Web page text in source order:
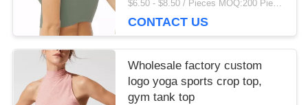
more eye strain during long sessions. Highly
recommend taking the time to set it up properly!""The
Pico 4's visual clarity is fantastic once you dial in the
IPD correctly. The manual adjustment is smooth, and
finding that sweet spot makes all the difference. No
more eye strain during long sessions. Highly r
CONTACT US
Wholesale factory custom
logo yoga sports crop top,
gym tank top